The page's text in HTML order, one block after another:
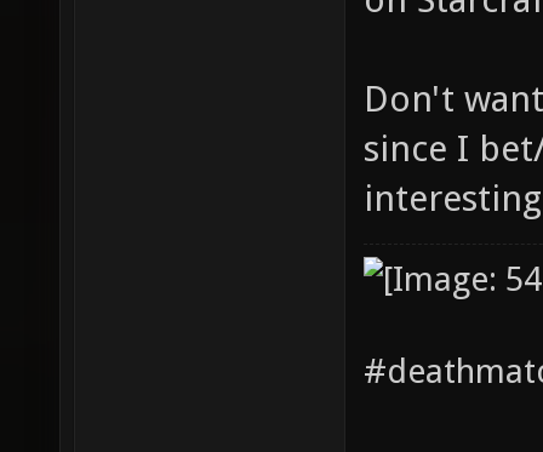
Don't
since I